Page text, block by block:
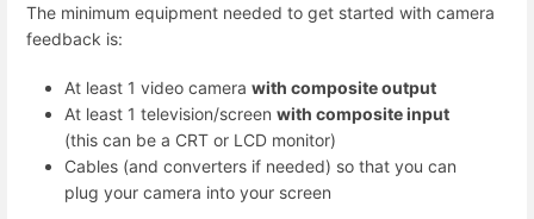
The minimum equipment needed to get started with camera
feedback is:
At least 1 video camera with composite output
At least 1 television/screen with composite input
(this can be a CRT or LCD monitor)
Cables (and converters if needed) so that you can
plug your camera into your screen